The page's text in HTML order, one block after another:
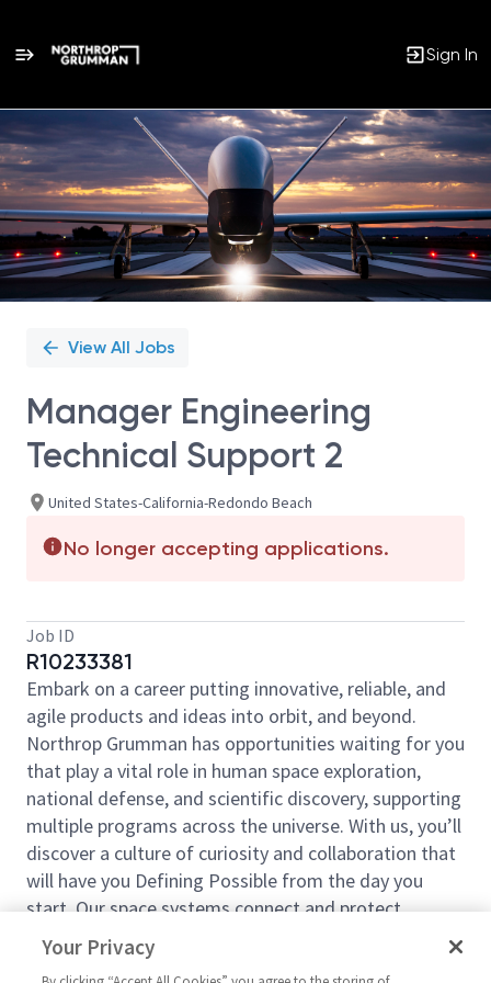
Sign In
Single
Position
View All Jobs
Manager Engineering
Technical Support 2
United States-California-Redondo Beach
No longer accepting applications.
Job ID
R10233381
Embark on a career putting innovative, reliable, and
agile products and ideas into orbit, and beyond.
Northrop Grumman has opportunities waiting for you
that play a vital role in human space exploration,
national defense, and scientific discovery, supporting
multiple programs across the universe. With us, you’ll
discover a culture of curiosity and collaboration that
will have you Defining Possible from the day you
start. Our space systems connect and protect
millions of people on earth every day, now and for
the future. Explore your future and launch your career
Your Privacy